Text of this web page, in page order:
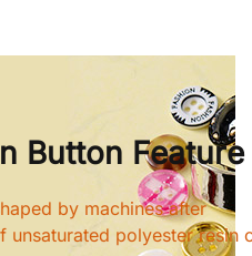
Button Feature
by machines after
unsaturated polyester resin